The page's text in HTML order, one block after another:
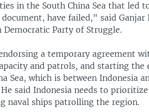
in the South China Sea that led
have failed," said Ganjar
Party of Struggle.
a temporary agreement
and patrols, and starting the
Sea, which is between Indonesia
said Indonesia needs to
naval ships patrolling the region.